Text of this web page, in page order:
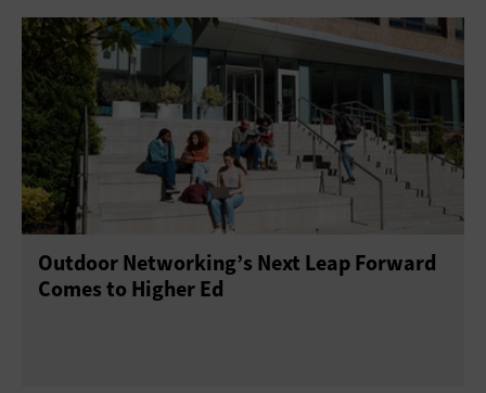
Outdoor Networking’s Next Leap Forward
Comes to Higher Ed